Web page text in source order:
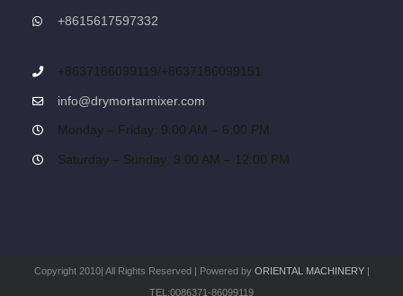
+8615617597332
+8637186099119/+8637186099151
info@drymortarmixer.com
Monday – Friday: 9:00 AM – 6:00 PM
Saturday – Sunday: 9:00 AM – 12:00 PM
Copyright 2010| All Rights Reserved | Powered by ORIENTAL MACHINERY|
TEL:0086371-86099119